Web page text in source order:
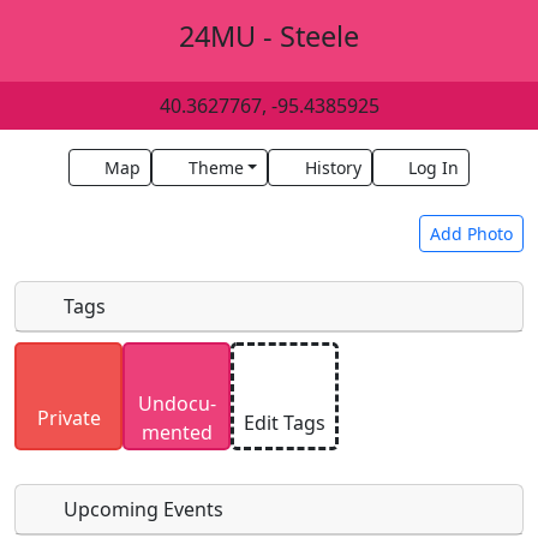
24MU - Steele
40.3627767, -95.4385925
Map Theme History Log In
Add Photo
Uploaded photos will be licensed under a
SA 4.0 license. Please only upload photos you
have the rights to use.
Tags
Private
Undocu­
mented
Edit Tags
Upcoming Events